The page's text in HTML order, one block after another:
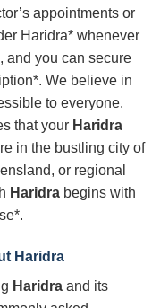
appointments or
Haridra* whenever
and you can secure
We believe in
to everyone.
that your Haridra
in the bustling city of
or regional
Haridra begins with
Haridra
Haridra and its